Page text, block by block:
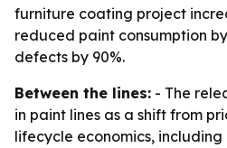
furniture coating project
reduced paint consumption
defects by 90%.
Between the lines: - The
in paint lines as a shift from
lifecycle economics, including